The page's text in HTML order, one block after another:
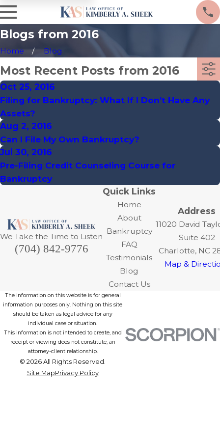
Blogs from 2016
Home Blog
Most Recent Posts from 2016
Oct 25, 2016
Filing for Bankruptcy: What If I Don’t Have Any
Assets?
Aug 2, 2016
Can I File My Own Bankruptcy?
Jul 30, 2016
Pre-Filing Credit Counseling Course for
Bankruptcy
We Take the Time to Listen
(704) 842-9776
Quick Links
Home
About
Bankruptcy
FAQ
Testimonials
Blog
Contact Us
Address
11020 David
Suite 402
Charlotte, NC
Map &
The information on this website is for general
information purposes only. Nothing on this site
should be taken as legal advice for any
individual case or situation.
This information is not intended to create, and
receipt or viewing does not constitute, an
attorney-client relationship.
© 2026 All Rights Reserved.
Site MapPrivacy Policy